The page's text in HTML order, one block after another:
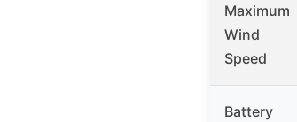
Maximum
Wind
Speed
Battery